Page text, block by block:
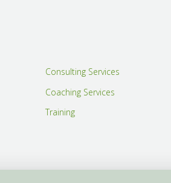
Consulting Services
Coaching Services
Training